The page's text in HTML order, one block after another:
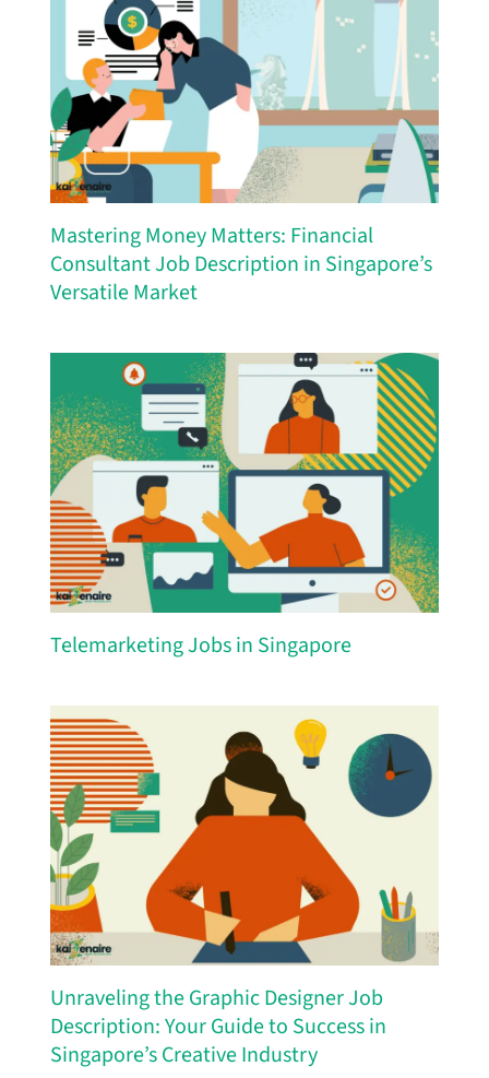
Mastering Money Matters: Financial
Consultant Job Description in Singapore’s
Versatile Market
Telemarketing Jobs in Singapore
Unraveling the Graphic Designer Job
Description: Your Guide to Success in
Singapore’s Creative Industry